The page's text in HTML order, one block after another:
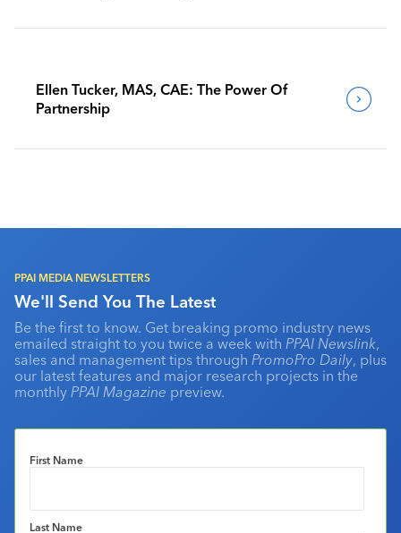
Ellen Tucker, MAS, CAE: The Power Of
Partnership
PPAI MEDIA NEWSLETTERS
We'll Send You The Latest
Be the first to know. Get breaking promo industry news
emailed straight to you twice a week with PPAI Newslink,
sales and management tips through PromoPro Daily, plus
our latest features and major research projects in the
monthly PPAI Magazine preview.
First Name
Last Name